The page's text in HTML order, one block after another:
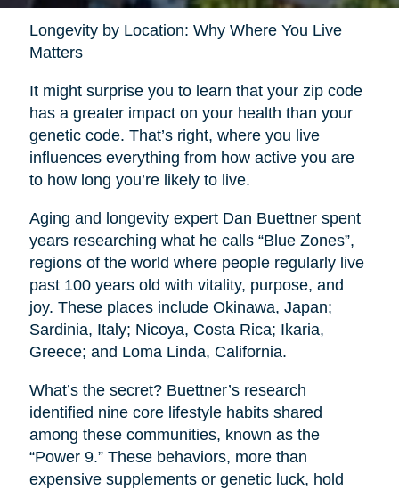
Longevity by Location: Why Where You Live
Matters
It might surprise you to learn that your zip code
has a greater impact on your health than your
genetic code. That’s right, where you live
influences everything from how active you are
to how long you’re likely to live.
Aging and longevity expert Dan Buettner spent
years researching what he calls “Blue Zones”,
regions of the world where people regularly live
past 100 years old with vitality, purpose, and
joy. These places include Okinawa, Japan;
Sardinia, Italy; Nicoya, Costa Rica; Ikaria,
Greece; and Loma Linda, California.
What’s the secret? Buettner’s research
identified nine core lifestyle habits shared
among these communities, known as the
“Power 9.” These behaviors, more than
expensive supplements or genetic luck, hold